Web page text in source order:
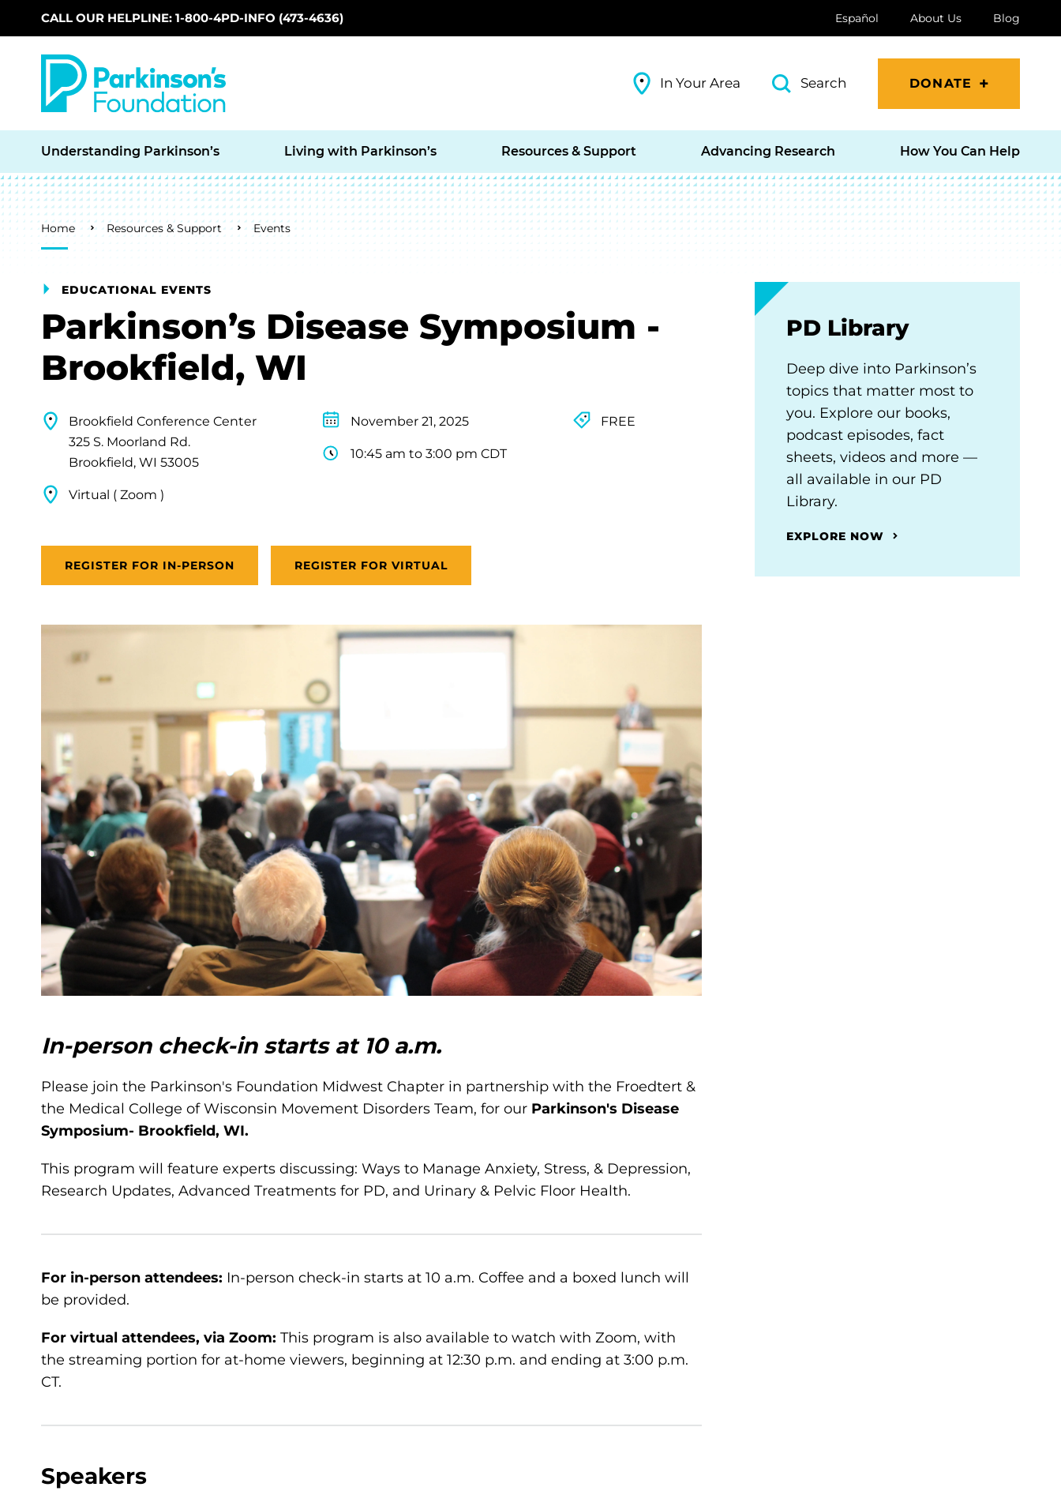
Skip to main content
CALL OUR HELPLINE: 1-800-4PD-INFO (473-4636) Español About Us Blog
In Your Area Search DONATE
Understanding Parkinson’s Living with Parkinson’s Resources & Support Advancing Research How You Can Help
Breadcrumb
Home Resources & Support Events
EDUCATIONAL EVENTS
Parkinson’s Disease Symposium -
Brookfield, WI
Brookfield Conference Center
325 S. Moorland Rd.
Brookfield, WI 53005
Virtual ( Zoom )
November 21, 2025
10:45 am to 3:00 pm CDT
FREE
REGISTER FOR IN-PERSON REGISTER FOR VIRTUAL
In-person check-in starts at 10 a.m.
Please join the Parkinson's Foundation Midwest Chapter in partnership with the Froedtert &
the Medical College of Wisconsin Movement Disorders Team, for our Parkinson's Disease
Symposium- Brookfield, WI.
This program will feature experts discussing: Ways to Manage Anxiety, Stress, & Depression,
Research Updates, Advanced Treatments for PD, and Urinary & Pelvic Floor Health.
For in-person attendees: In-person check-in starts at 10 a.m. Coffee and a boxed lunch will
be provided.
For virtual attendees, via Zoom: This program is also available to watch with Zoom, with
the streaming portion for at-home viewers, beginning at 12:30 p.m. and ending at 3:00 p.m.
CT.
Speakers
PD Library
Deep dive into Parkinson’s
topics that matter most to
you. Explore our books,
podcast episodes, fact
sheets, videos and more —
all available in our PD
Library.
EXPLORE NOW